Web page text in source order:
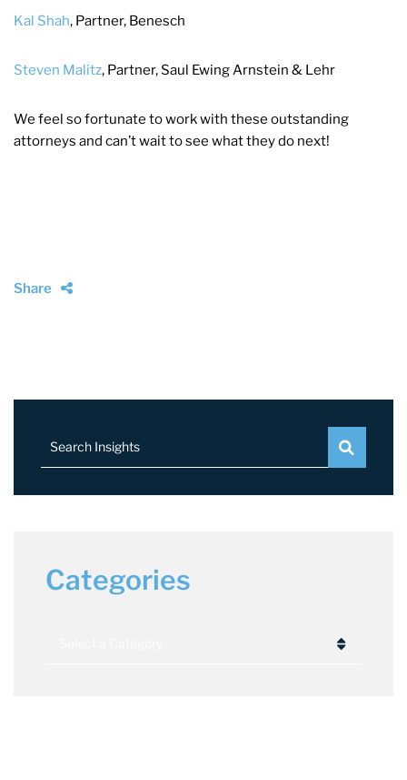
Kal Shah, Partner, Benesch
Steven Malitz, Partner, Saul Ewing Arnstein & Lehr
We feel so fortunate to work with these outstanding
attorneys and can’t wait to see what they do next!
Share
Search Insights
Categories